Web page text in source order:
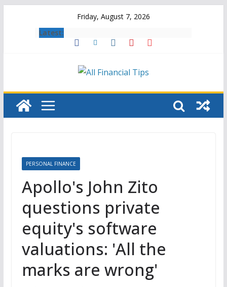
Friday, August 7, 2026
Latest:
PERSONAL FINANCE
Apollo's John Zito
questions private
equity's software
valuations: 'All the
marks are wrong'